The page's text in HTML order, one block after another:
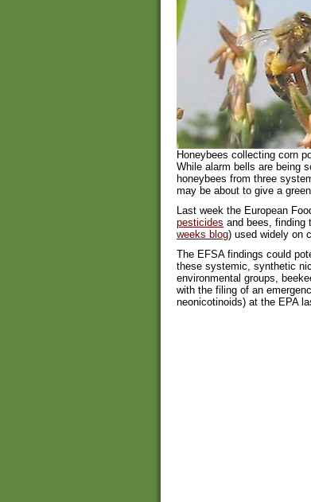
Honeybees collecting corn
While alarm bells are being
honeybees from three
may be about to give a
Last week the European
pesticides and bees, finding
weeks blog) used widely on
The EFSA findings could
these systemic, synthetic
environmental groups,
with the filing of an
neonicotinoids) at the EPA